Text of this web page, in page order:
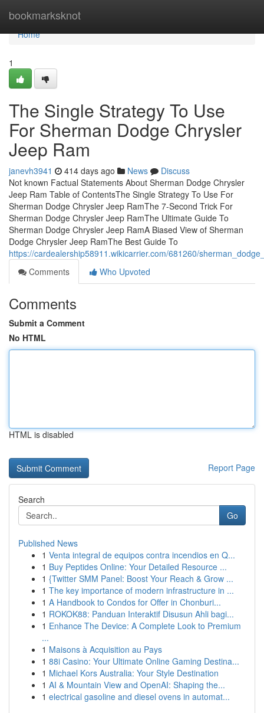
bookmarksknot
Home
Home
1
The Single Strategy To Use
For Sherman Dodge Chrysler
Jeep Ram
janevh3941 414 days ago News
Discuss
Not known Factual Statements About Sherman Dodge Chrysler
Jeep Ram Table of ContentsThe Single Strategy To Use For
Sherman Dodge Chrysler Jeep RamThe 7-Second Trick For
Sherman Dodge Chrysler Jeep RamThe Ultimate Guide To
Sherman Dodge Chrysler Jeep RamA Biased View of Sherman
Dodge Chrysler Jeep RamThe Best Guide To
https://cardealership58911.wikicarrier.com/681260/
Comments
Who Upvoted
Comments
Submit a Comment
No HTML
HTML is disabled
Report Page
Search
Go
Published News
1 Venta integral de equipos contra incendios en Q...
1 Buy Peptides Online: Your Detailed Resource ...
1 {Twitter SMM Panel: Boost Your Reach & Grow ...
1 The key importance of modern infrastructure in ...
1 A Handbook to Condos for Offer in Chonburi...
1 ROKOK88: Panduan Interaktif Disusun Ahli bagi...
1 Enhance The Device: A Complete Look to Premium
...
1 Maisons à Acquisition au Pays
1 88i Casino: Your Ultimate Online Gaming Destina...
1 Michael Kors Australia: Your Style Destination
1 AI & Mountain View and OpenAI: Shaping the...
1 electrical gasoline and diesel ovens in automat...